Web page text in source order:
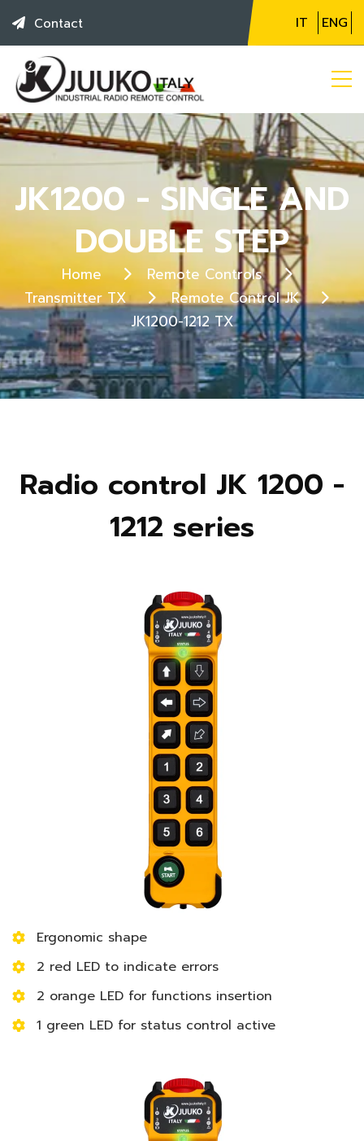
Contact IT ENG
JK1200 - SINGLE AND
DOUBLE STEP
Home
Remote Controls
Transmitter TX
Remote Control JK
JK1200-1212 TX
Radio control JK 1200 -
1212 series
Ergonomic shape
2 red LED to indicate errors
2 orange LED for functions insertion
1 green LED for status control active